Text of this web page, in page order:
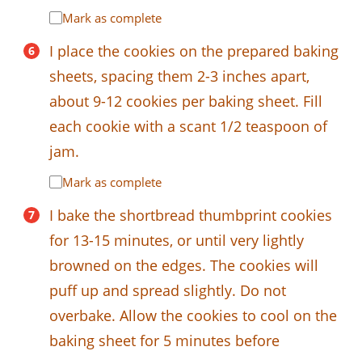
Mark as complete
I place the cookies on the prepared baking
sheets, spacing them 2-3 inches apart,
about 9-12 cookies per baking sheet. Fill
each cookie with a scant 1/2 teaspoon of
jam.
Mark as complete
I bake the shortbread thumbprint cookies
for 13-15 minutes, or until very lightly
browned on the edges. The cookies will
puff up and spread slightly. Do not
overbake. Allow the cookies to cool on the
baking sheet for 5 minutes before